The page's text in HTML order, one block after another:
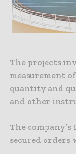
The projects
measurement
quantity and
and other
The company’s
secured orders